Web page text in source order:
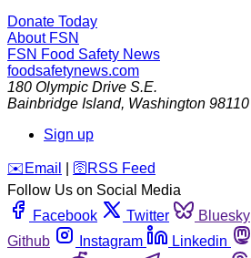
Donate Today
About FSN
FSN Food Safety News
foodsafetynews.com
180 Olympic Drive S.E.
Bainbridge Island, Washington 98110
Sign up
️✉️ Email 🛜 RSS Feed
Follow Us on Social Media
Facebook
Twitter Bluesky
Github
Instagram Linkedin